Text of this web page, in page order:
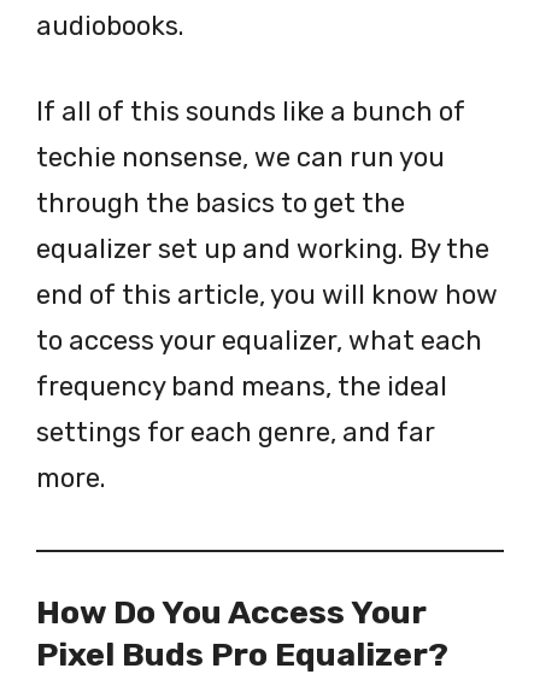
audiobooks.
If all of this sounds like a bunch of
techie nonsense, we can run you
through the basics to get the
equalizer set up and working. By the
end of this article, you will know how
to access your equalizer, what each
frequency band means, the ideal
settings for each genre, and far
more.
How Do You Access Your
Pixel Buds Pro Equalizer?